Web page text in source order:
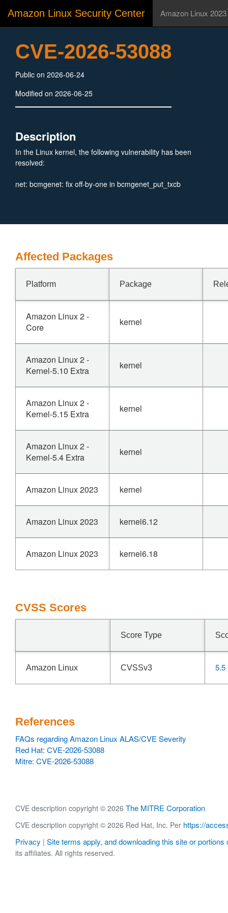
Amazon Linux Security Center Amazon Linux 2023
CVE-2026-53088
Public on 2026-06-24
Modified on 2026-06-25
Description
In the Linux kernel, the following vulnerability has been
resolved:
net: bcmgenet: fix off-by-one in bcmgenet_put_txcb
Affected Packages
Platform Package
Amazon Linux 2 -
Core
kernel
Amazon Linux 2 -
Kernel-5.10 Extra
kernel
Amazon Linux 2 -
Kernel-5.15 Extra
kernel
Amazon Linux 2 -
Kernel-5.4 Extra
kernel
Amazon Linux 2023 kernel
Amazon Linux 2023 kernel6.12
Amazon Linux 2023 kernel6.18
CVSS Scores
Score Type
Amazon Linux CVSSv3 5.5
References
FAQs regarding Amazon Linux ALAS/CVE Severity
Red Hat: CVE-2026-53088
Mitre: CVE-2026-53088
CVE description copyright © 2026 The MITRE Corporation
CVE description copyright © 2026 Red Hat, Inc. Per https://
Privacy | Site terms apply, and downloading this site or portions
its affiliates. All rights reserved.